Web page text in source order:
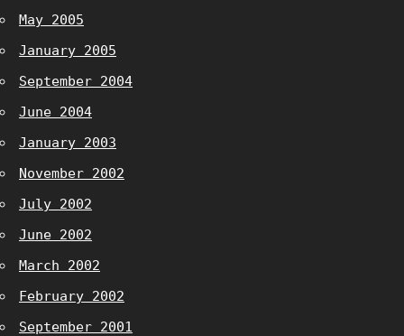
May 2005
January 2005
September 2004
June 2004
January 2003
November 2002
July 2002
June 2002
March 2002
February 2002
September 2001